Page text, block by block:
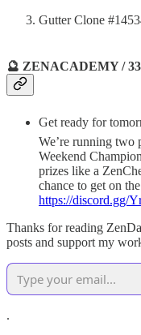
Gutter Clone
🔮 ZENACADEMY /
Get ready for
We’re running
Weekend
prizes like a
chance to get on
https://discord.gg/
Thanks for reading
posts and support my
.